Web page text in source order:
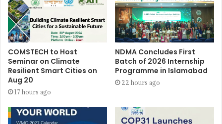
COMSTECH to Host
Seminar on Climate
Resilient Smart Cities on
Aug 20
17 hours ago
NDMA Concludes First
Batch of 2026 Internship
Programme in Islamabad
22 hours ago